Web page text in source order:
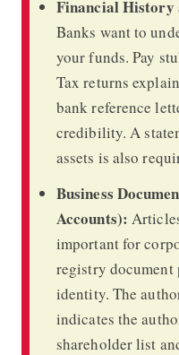
Financial History
Banks want to
your funds. Pay
Tax returns
bank reference
credibility. A
assets is also
Business
Accounts):
important for
registry document
identity. The
indicates the
shareholder list